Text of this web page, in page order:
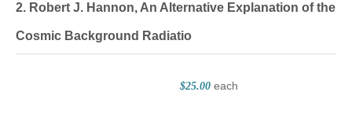
2. Robert J. Hannon, An Alternative Explanation of the
Cosmic Background Radiatio
$25.00 each